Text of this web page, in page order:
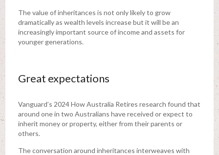
The value of inheritances is not only likely to grow
dramatically as wealth levels increase but it will be an
increasingly important source of income and assets for
younger generations.
Great expectations
Vanguard’s 2024 How Australia Retires research found that
around one in two Australians have received or expect to
inherit money or property, either from their parents or
others.
The conversation around inheritances interweaves with